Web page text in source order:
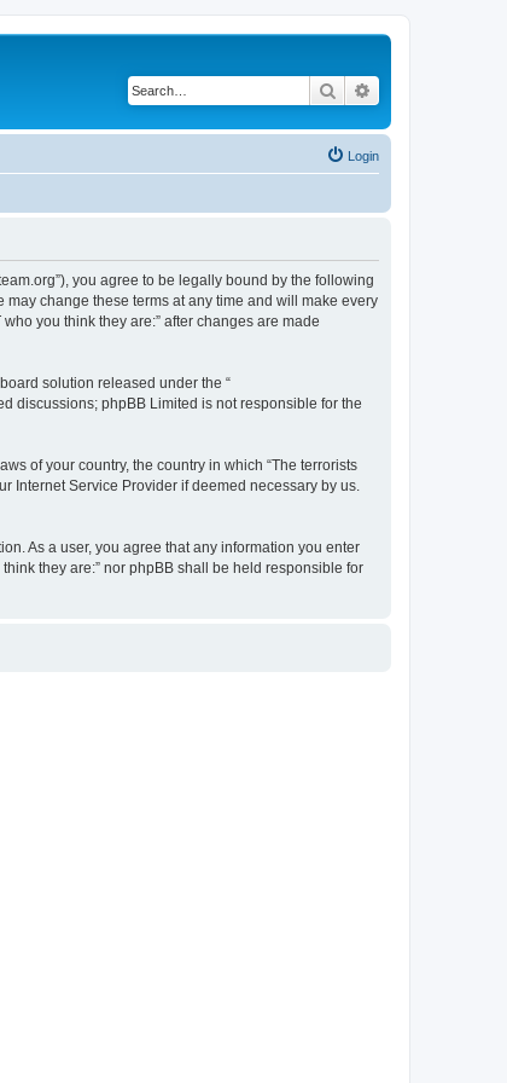
Search
Login
you agree to be legally bound by the following
change these terms at any time and will make every
you think they are:” after changes are made
board solution released under the “
discussions; phpBB Limited is not responsible for the
of your country, the country in which “The terrorists
Internet Service Provider if deemed necessary by us.
As a user, you agree that any information you enter
they are:” nor phpBB shall be held responsible for